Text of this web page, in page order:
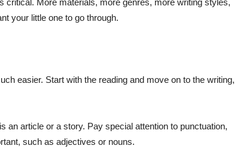
critical. More materials, more genres, more writing styles,
your little one to go through.
easier. Start with the reading and move on to the writing,
an article or a story. Pay special attention to punctuation,
such as adjectives or nouns.